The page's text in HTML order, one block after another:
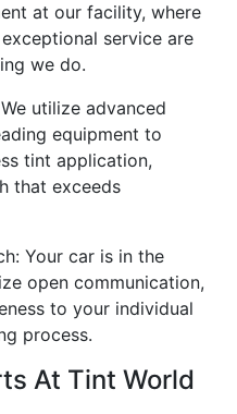
at our facility, where
service are
we do.
utilize advanced
equipment to
tint application,
that exceeds
Your car is in the
open communication,
to your individual
process.
At Tint World